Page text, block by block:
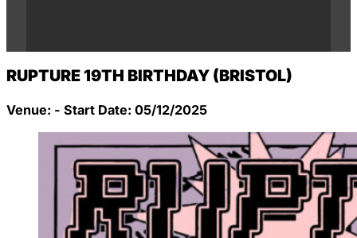
RUPTURE 19TH BIRTHDAY (BRISTOL)
Venue: - Start Date: 05/12/2025